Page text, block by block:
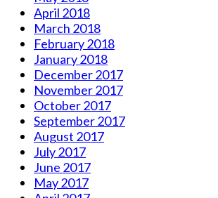
April 2018
March 2018
February 2018
January 2018
December 2017
November 2017
October 2017
September 2017
August 2017
July 2017
June 2017
May 2017